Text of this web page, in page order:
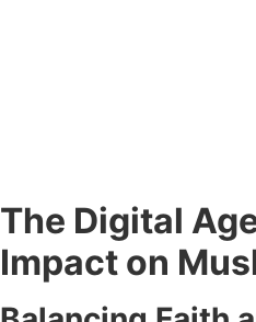
The Digital
Impact on